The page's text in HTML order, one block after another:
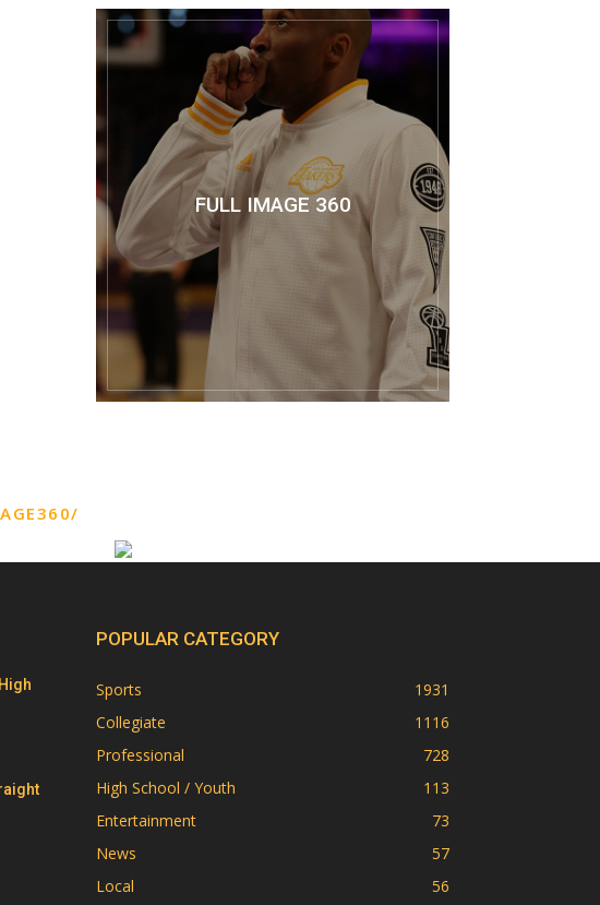
FULL IMAGE 360
POPULAR CATEGORY
Sports
1931
Collegiate
1116
Professional
728
High School / Youth
113
Entertainment
73
News
57
Local
56